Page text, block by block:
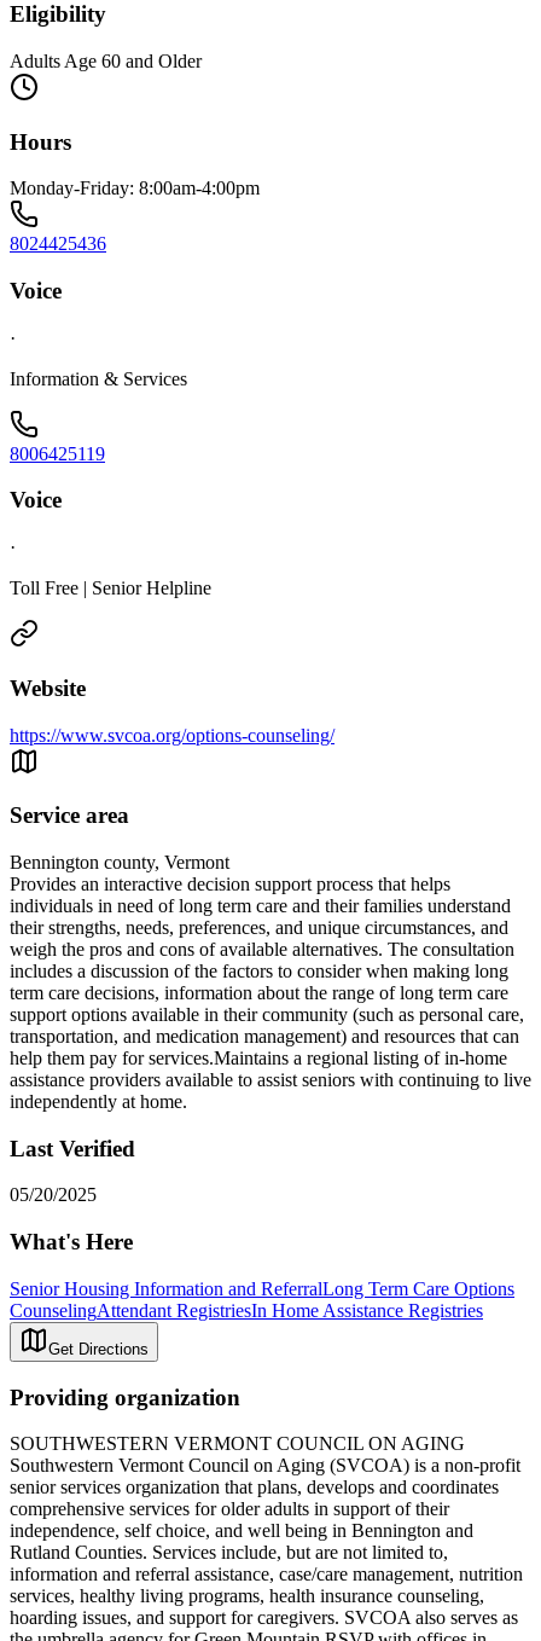
Eligibility
Adults Age 60 and Older
Hours
Monday-Friday: 8:00am-4:00pm
8024425436
Voice
·
Information & Services
8006425119
Voice
·
Toll Free | Senior Helpline
Website
https://www.svcoa.org/options-counseling/
Service area
Bennington county, Vermont
Provides an interactive decision support process that helps
individuals in need of long term care and their families understand
their strengths, needs, preferences, and unique circumstances, and
weigh the pros and cons of available alternatives. The consultation
includes a discussion of the factors to consider when making long
term care decisions, information about the range of long term care
support options available in their community (such as personal care,
transportation, and medication management) and resources that can
help them pay for services.Maintains a regional listing of in-home
assistance providers available to assist seniors with continuing to live
independently at home.
Last Verified
05/20/2025
What's Here
Senior Housing Information and ReferralLong Term Care Options
CounselingAttendant RegistriesIn Home Assistance Registries
Get Directions
Providing organization
SOUTHWESTERN VERMONT COUNCIL ON AGING
Southwestern Vermont Council on Aging (SVCOA) is a non-profit
senior services organization that plans, develops and coordinates
comprehensive services for older adults in support of their
independence, self choice, and well being in Bennington and
Rutland Counties. Services include, but are not limited to,
information and referral assistance, case/care management, nutrition
services, healthy living programs, health insurance counseling,
hoarding issues, and support for caregivers. SVCOA also serves as